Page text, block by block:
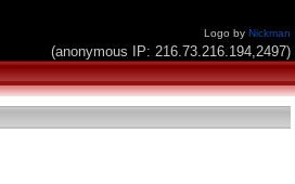
Logo by Nickman
(anonymous IP: 216.73.216.194,2497)